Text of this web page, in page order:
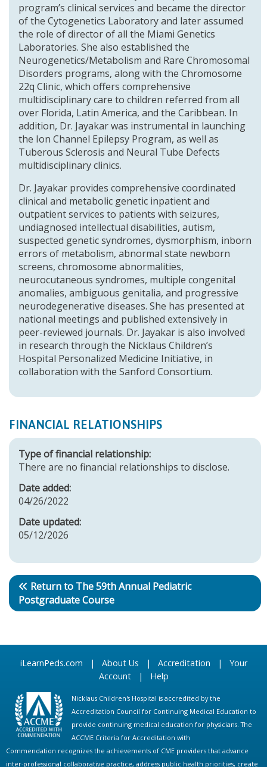
program’s clinical services and became the director
of the Cytogenetics Laboratory and later assumed
the role of director of all the Miami Genetics
Laboratories. She also established the
Neurogenetics/Metabolism and Rare Chromosomal
Disorders programs, along with the Chromosome
22q Clinic, which offers comprehensive
multidisciplinary care to children referred from all
over Florida, Latin America, and the Caribbean. In
addition, Dr. Jayakar was instrumental in launching
the Ion Channel Epilepsy Program, as well as
Tuberous Sclerosis and Neural Tube Defects
multidisciplinary clinics.
Dr. Jayakar provides comprehensive coordinated
clinical and metabolic genetic inpatient and
outpatient services to patients with seizures,
undiagnosed intellectual disabilities, autism,
suspected genetic syndromes, dysmorphism, inborn
errors of metabolism, abnormal state newborn
screens, chromosome abnormalities,
neurocutaneous syndromes, multiple congenital
anomalies, ambiguous genitalia, and progressive
neurodegenerative diseases. She has presented at
national meetings and published extensively in
peer-reviewed journals. Dr. Jayakar is also involved
in research through the Nicklaus Children’s
Hospital Personalized Medicine Initiative, in
collaboration with the Sanford Consortium.
FINANCIAL RELATIONSHIPS
Type of financial relationship:
There are no financial relationships to disclose.
Date added:
04/26/2022
Date updated:
05/12/2026
Return to The 59th Annual Pediatric
Postgraduate Course
iLearnPeds.com | About Us | Accreditation | Your
Account| Help
Nicklaus Children's Hospital is accredited by the
Accreditation Council for Continuing Medical Education to
provide continuing medical education for physicians. The
ACCME Criteria for Accreditation with
Commendation recognizes the achievements of CME providers that advance
inter-professional collaborative practice, address public health priorities, create